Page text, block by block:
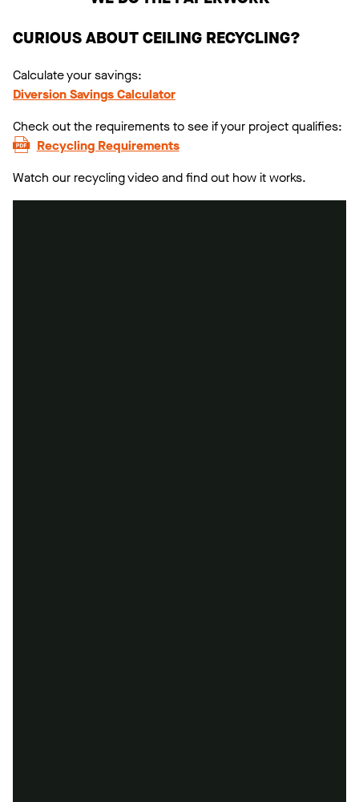
CURIOUS ABOUT CEILING RECYCLING?
Calculate your savings:
Diversion Savings Calculator
Check out the requirements to see if your project qualifies:
Recycling Requirements
Watch our recycling video and find out how it works.